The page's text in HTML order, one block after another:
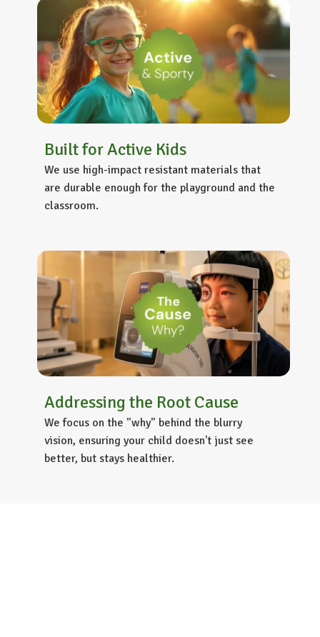
Built for Active Kids
We use high-impact resistant materials that
are durable enough for the playground and the
classroom.
Addressing the Root Cause
We focus on the "why" behind the blurry
vision, ensuring your child doesn't just see
better, but stays healthier.